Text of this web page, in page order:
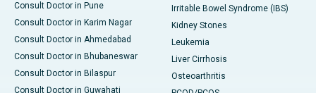
Consult Doctor in Pune
Consult Doctor in Karim Nagar
Consult Doctor in Ahmedabad
Consult Doctor in Bhubaneswar
Consult Doctor in Bilaspur
Consult Doctor in Guwahati
Irritable Bowel Syndrome (IBS)
Kidney Stones
Leukemia
Liver Cirrhosis
Osteoarthritis